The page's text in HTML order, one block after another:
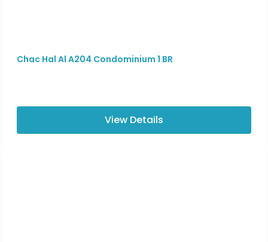
Chac Hal Al A204 Condominium 1 BR
View Details